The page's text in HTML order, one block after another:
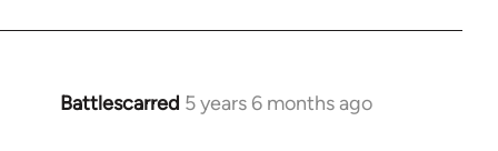
Battlescarred 5 years 6 months ago
In